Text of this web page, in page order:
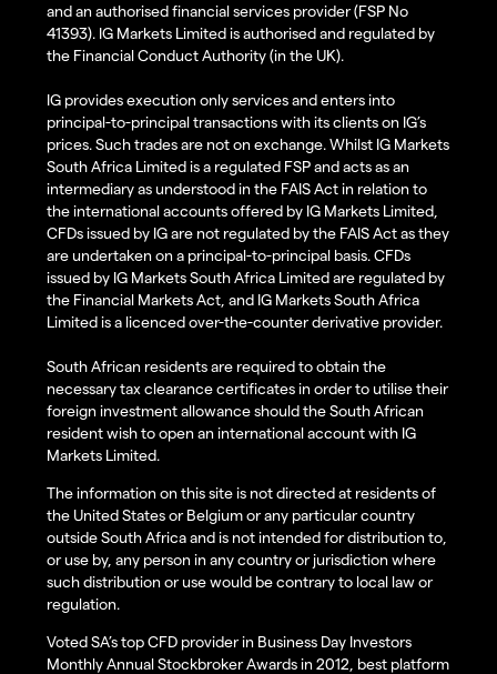
and an authorised financial services provider (FSP No
41393). IG Markets Limited is authorised and regulated by
the Financial Conduct Authority (in the UK).
IG provides execution only services and enters into
principal-to-principal transactions with its clients on IG’s
prices. Such trades are not on exchange. Whilst IG Markets
South Africa Limited is a regulated FSP and acts as an
intermediary as understood in the FAIS Act in relation to
the international accounts offered by IG Markets Limited,
CFDs issued by IG are not regulated by the FAIS Act as they
are undertaken on a principal-to-principal basis. CFDs
issued by IG Markets South Africa Limited are regulated by
the Financial Markets Act, and IG Markets South Africa
Limited is a licenced over-the-counter derivative provider.
South African residents are required to obtain the
necessary tax clearance certificates in order to utilise their
foreign investment allowance should the South African
resident wish to open an international account with IG
Markets Limited.
The information on this site is not directed at residents of
the United States or Belgium or any particular country
outside South Africa and is not intended for distribution to,
or use by, any person in any country or jurisdiction where
such distribution or use would be contrary to local law or
regulation.
Voted SA’s top CFD provider in Business Day Investors
Monthly Annual Stockbroker Awards in 2012, best platform